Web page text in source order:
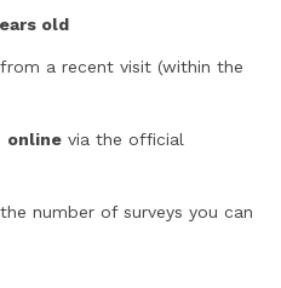
old
from a recent visit (within the
online via the official
number of surveys you can